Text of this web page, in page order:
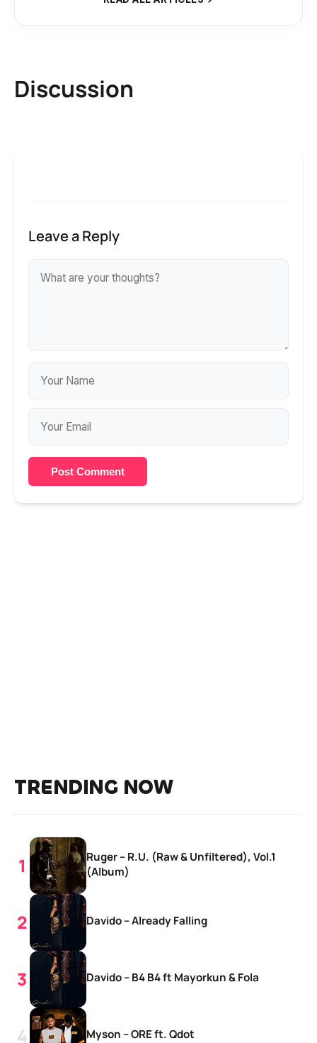
Discussion
Leave a Reply
Post Comment
TRENDING NOW
Ruger – R.U. (Raw & Unfiltered), Vol.1
(Album)
Davido – Already Falling
Davido – B4 B4 ft Mayorkun & Fola
Myson – ORE ft. Qdot